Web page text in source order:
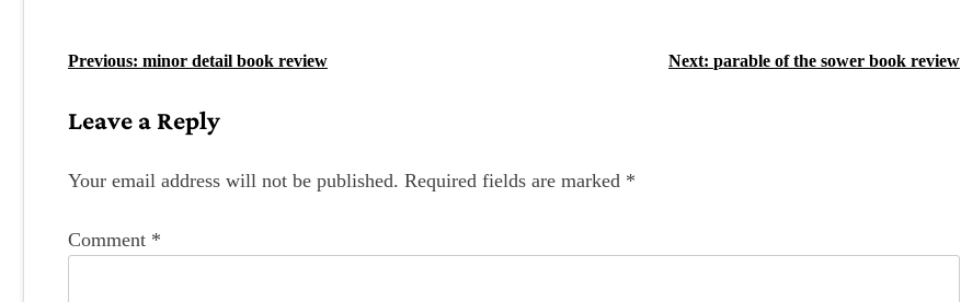
P
t
a
Previous: minor detail book review Next: parable of the sower book review
Leave a Reply
Your email address will not be published. Required fields are marked *
Comment *